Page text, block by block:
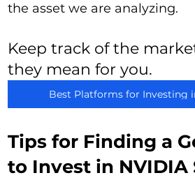
the asset we are analyzing.
Keep track of the
they mean for you.
Best Platforms for Investing
Tips for Finding a
to Invest in NVIDIA